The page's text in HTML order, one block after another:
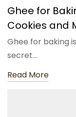
Ghee for
Cookies and
Ghee for baking
secret…
Read More